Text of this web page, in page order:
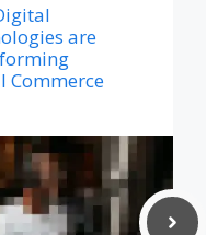
are
Commerce